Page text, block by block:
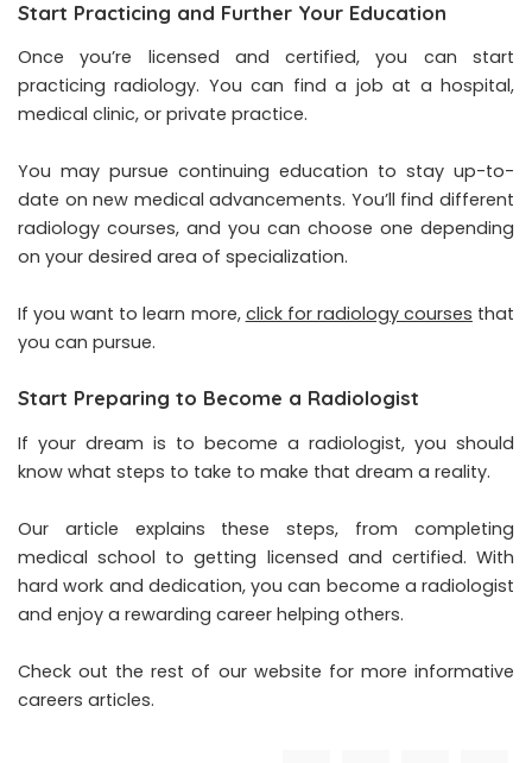
Start Practicing and Further Your Education
Once you’re licensed and certified, you can start
practicing radiology. You can find a job at a hospital,
medical clinic, or private practice.
You may pursue continuing education to stay up-to-
date on new medical advancements. You’ll find different
radiology courses, and you can choose one depending
on your desired area of specialization.
If you want to learn more, click for radiology courses that
you can pursue.
Start Preparing to Become a Radiologist
If your dream is to become a radiologist, you should
know what steps to take to make that dream a reality.
Our article explains these steps, from completing
medical school to getting licensed and certified. With
hard work and dedication, you can become a radiologist
and enjoy a rewarding career helping others.
Check out the rest of our website for more informative
careers articles.